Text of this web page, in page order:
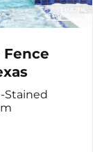
Stained